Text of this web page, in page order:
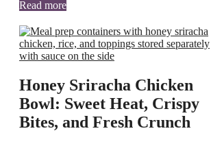
Read more
Honey Sriracha Chicken
Bowl: Sweet Heat, Crispy
Bites, and Fresh Crunch